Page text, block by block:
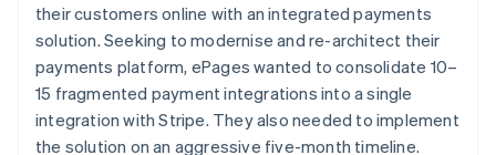
their customers online with an integrated payments
solution. Seeking to modernise and re-architect their
payments platform, ePages wanted to consolidate 10–
15 fragmented payment integrations into a single
integration with Stripe. They also needed to implement
the solution on an aggressive five-month timeline.